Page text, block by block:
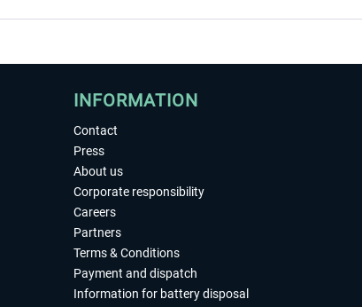
INFORMATION
Contact
Press
About us
Corporate responsibility
Careers
Partners
Terms & Conditions
Payment and dispatch
Information for battery disposal